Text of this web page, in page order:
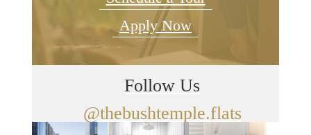
Apply Now
Follow Us
@thebushtemple.flats